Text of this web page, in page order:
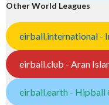
Other World Leagues
eirball.international -
eirball.club - Aran
eirball.earth - Hipball